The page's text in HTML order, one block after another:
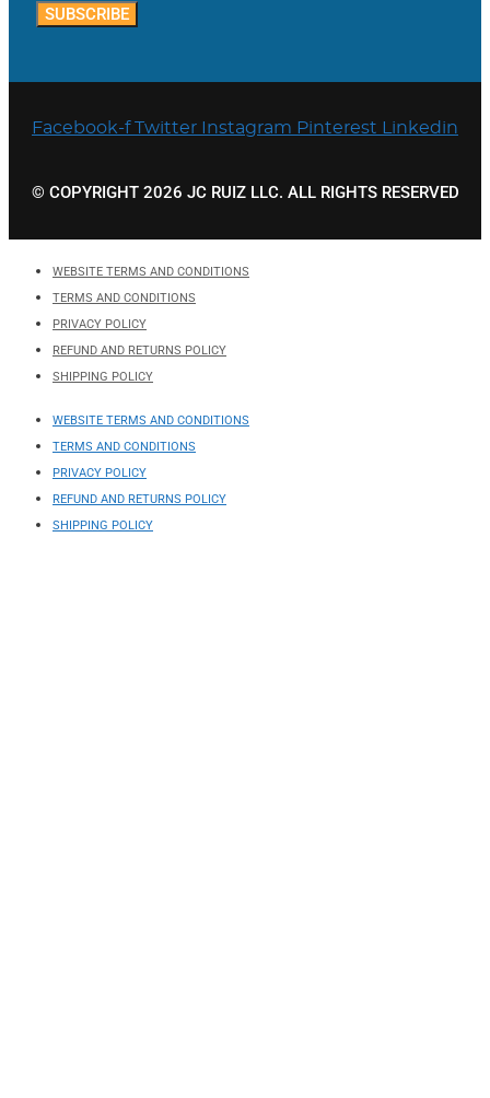
SUBSCRIBE
Facebook-f Twitter Instagram Pinterest Linkedin
© COPYRIGHT 2026 JC RUIZ LLC. ALL RIGHTS RESERVED
WEBSITE TERMS AND CONDITIONS
TERMS AND CONDITIONS
PRIVACY POLICY
REFUND AND RETURNS POLICY
SHIPPING POLICY
WEBSITE TERMS AND CONDITIONS
TERMS AND CONDITIONS
PRIVACY POLICY
REFUND AND RETURNS POLICY
SHIPPING POLICY